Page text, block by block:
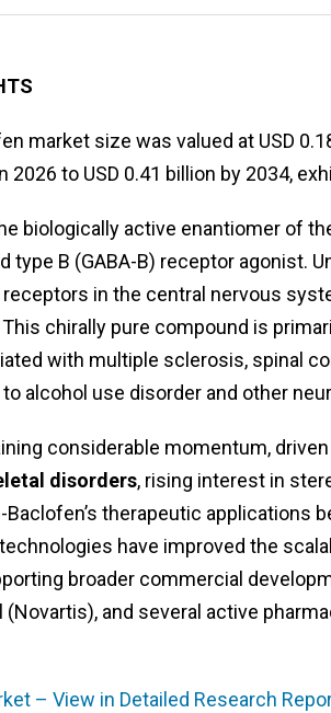
market size was valued at USD
2026 to USD 0.41 billion by 2034,
biologically active enantiomer of
type B (GABA-B) receptor agonist.
receptors in the central nervous
chirally pure compound is
with multiple sclerosis, spinal
alcohol use disorder and other
considerable momentum,
disorders, rising interest in
Baclofen’s therapeutic applications
have improved the
broader commercial
(Novartis), and several active
– View in Detailed Research